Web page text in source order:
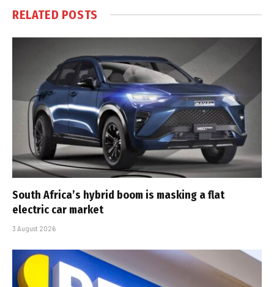
RELATED POSTS
South Africa’s hybrid boom is masking a flat
electric car market
3 August 2026